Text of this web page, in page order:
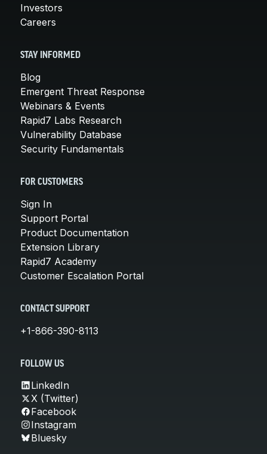
Investors
Careers
STAY INFORMED
Blog
Emergent Threat Response
Webinars & Events
Rapid7 Labs Research
Vulnerability Database
Security Fundamentals
FOR CUSTOMERS
Sign In
Support Portal
Product Documentation
Extension Library
Rapid7 Academy
Customer Escalation Portal
CONTACT SUPPORT
+1-866-390-8113
FOLLOW US
LinkedIn
X (Twitter)
Facebook
Instagram
Bluesky